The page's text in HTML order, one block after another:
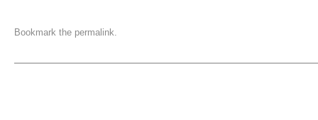
Bookmark the permalink.